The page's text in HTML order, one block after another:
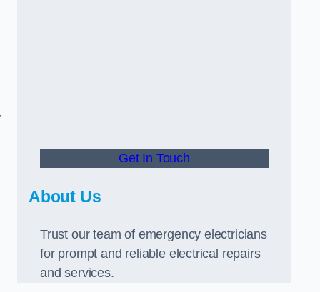
Get In Touch
About Us
Trust our team of emergency electricians
for prompt and reliable electrical repairs
and services.